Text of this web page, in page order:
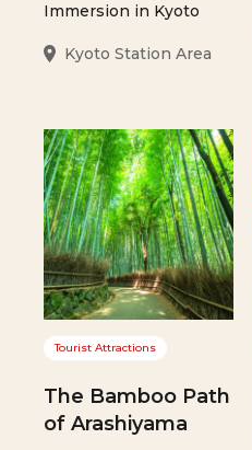
Immersion in Kyoto
Kyoto Station Area
Tourist Attractions
The Bamboo Path
of Arashiyama